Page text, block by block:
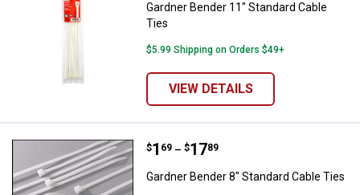
Gardner Bender 11" Standard Cable
Ties
$5.99 Shipping on Orders $49+
VIEW DETAILS
Gardner Bender 8" Standard
Price range:
$1
. 69 –
to $17
. 89
Gardner Bender 8" Standard Cable Ties